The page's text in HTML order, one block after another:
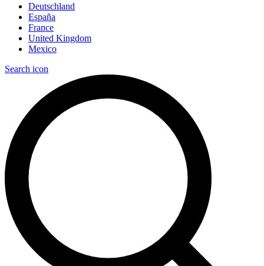
Deutschland
España
France
United Kingdom
Mexico
Search icon